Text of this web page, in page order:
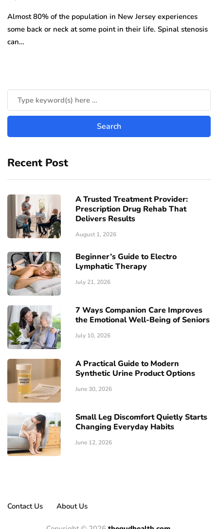
Almost 80% of the population in New Jersey experiences
some back or neck at some point in their life. Spinal stenosis
can…
Recent Post
A Trusted Treatment Provider:
Prescription Drug Rehab That
Delivers Results
August 1, 2026
Beginner’s Guide to Electro
Lymphatic Therapy
July 21, 2026
7 Ways Companion Care Improves
the Emotional Well-Being of Seniors
July 10, 2026
A Practical Guide to Modern
Synthetic Urine Product Options
June 30, 2026
Small Leg Discomfort Quietly Starts
Changing Everyday Habits
June 12, 2026
Contact Us About Us